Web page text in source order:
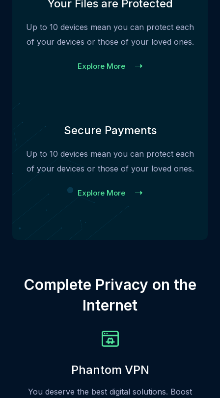
Your Files are Protected
Up to 10 devices mean you can protect each
of your devices or those of your loved ones.
Explore More
Secure Payments
Up to 10 devices mean you can protect each
of your devices or those of your loved ones.
Explore More
Complete Privacy on the
Internet
Phantom VPN
You deserve the best digital solutions. Boost